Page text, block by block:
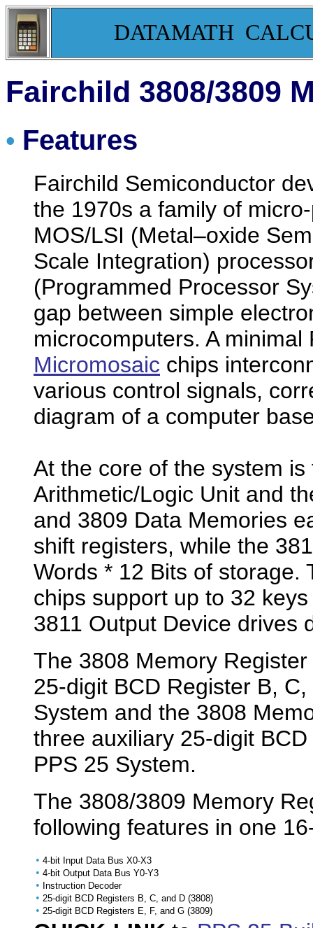
DATAMATH
Fairchild 3808/3809
• Features
Fairchild Semiconductor
the 1970s a family of
MOS/LSI (Metal–oxide
Scale Integration)
(Programmed Processor
gap between simple
microcomputers. A
Micromosaic chips
various control signals,
diagram of a computer
At the core of the system
Arithmetic/Logic Unit and
and 3809 Data Memories
shift registers, while the
Words * 12 Bits of storage.
chips support up to 32
3811 Output Device drives
The 3808 Memory
25-digit BCD Register B,
System and the 3808
three auxiliary 25-digit
PPS 25 System.
The 3808/3809 Memory
following features in one
• 4-bit Input Data Bus X0-X3
• 4-bit Output Data Bus Y0-Y3
• Instruction Decoder
• 25-digit BCD Registers B, C, and D (3808)
• 25-digit BCD Registers E, F, and G (3809)